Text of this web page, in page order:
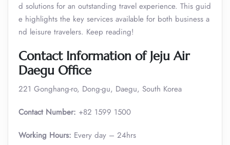
d solutions for an outstanding travel experience. This guid
e highlights the key services available for both business a
nd leisure travelers. Keep reading!
Contact Information of Jeju Air
Daegu Office
221 Gonghang-ro, Dong-gu, Daegu, South Korea
Contact Number: +82 1599 1500
Working Hours: Every day – 24hrs